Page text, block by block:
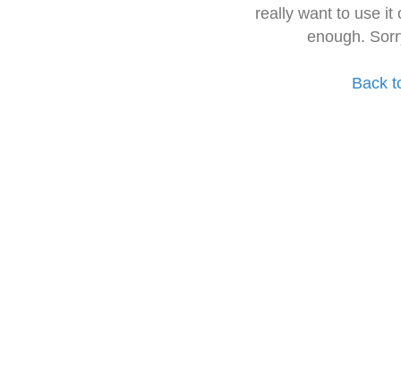
really want to use it
enough.
Back